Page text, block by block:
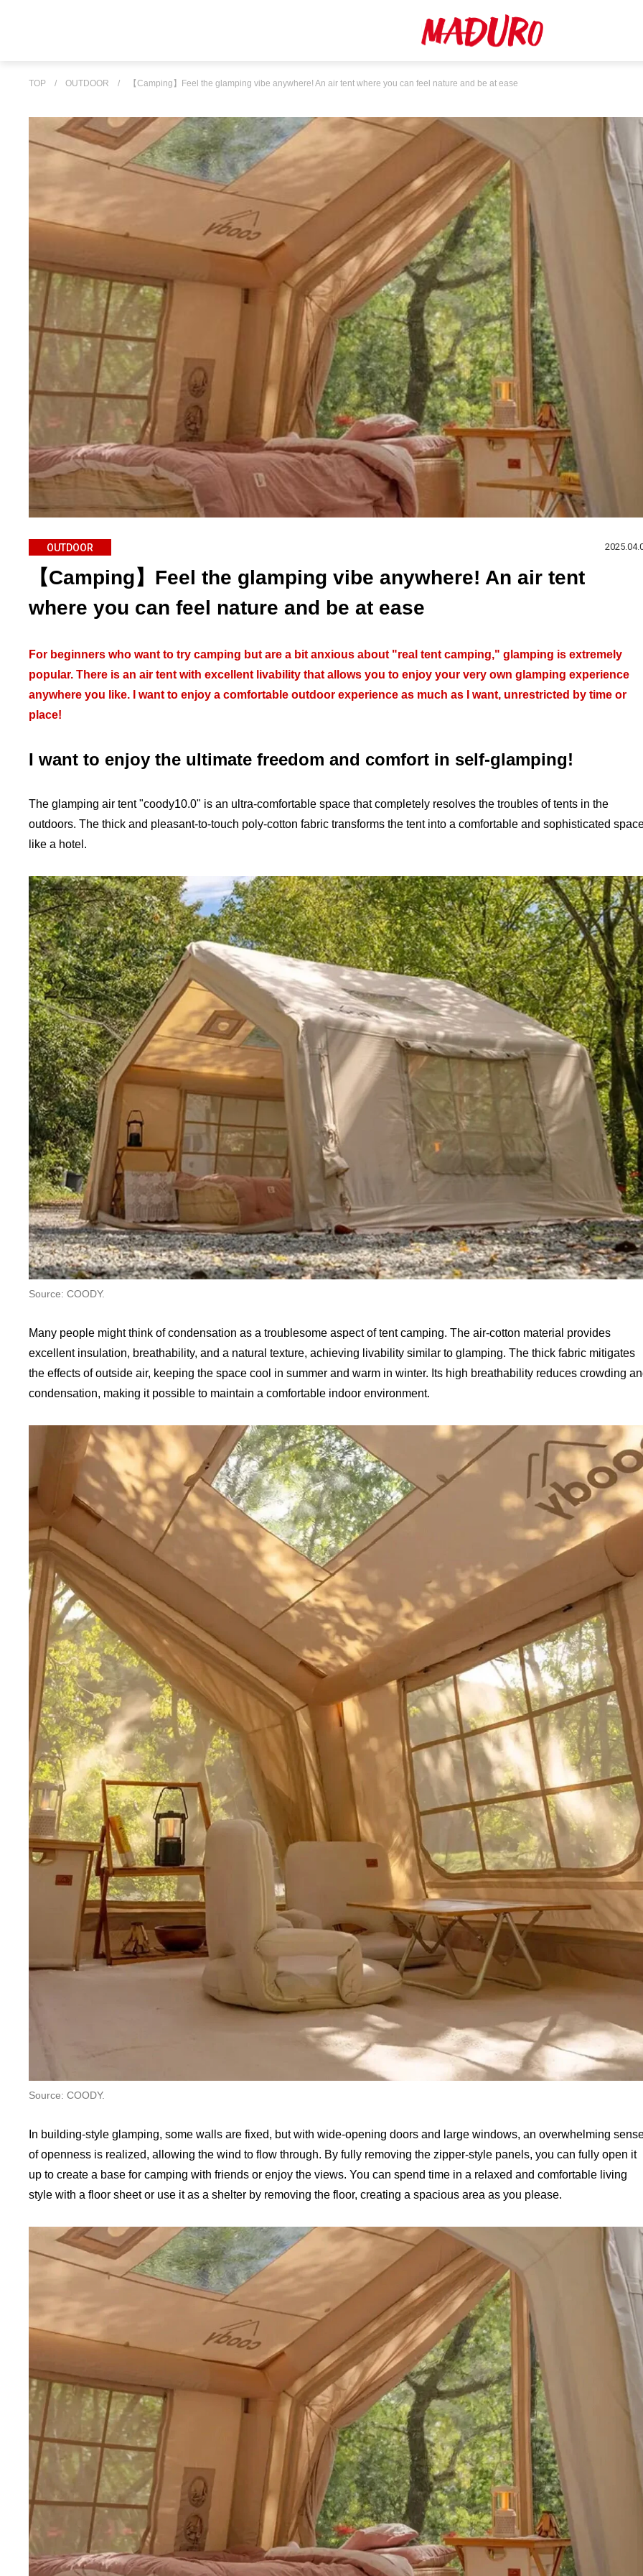
TOP / OUTDOOR / 【Camping】Feel the glamping vibe anywhere! An air tent where you can feel nature and be at ease
OUTDOOR
【Camping】Feel the glamping vibe anywhere! An air tent
where you can feel nature and be at ease
For beginners who want to try camping but are a bit anxious about "real tent camping," glamping is extremely
popular. There is an air tent with excellent livability that allows you to enjoy your very own glamping experience
anywhere you like. I want to enjoy a comfortable outdoor experience as much as I want, unrestricted by time or
place!
I want to enjoy the ultimate freedom and comfort in self-glamping!
The glamping air tent "coody10.0" is an ultra-comfortable space that completely resolves the troubles of tents in the
outdoors. The thick and pleasant-to-touch poly-cotton fabric transforms the tent into a comfortable and sophisticated
like a hotel.
Source: COODY.
Many people might think of condensation as a troublesome aspect of tent camping. The air-cotton material provides
excellent insulation, breathability, and a natural texture, achieving livability similar to glamping. The thick fabric mitigates
the effects of outside air, keeping the space cool in summer and warm in winter. Its high breathability reduces crowding
condensation, making it possible to maintain a comfortable indoor environment.
Source: COODY.
In building-style glamping, some walls are fixed, but with wide-opening doors and large windows, an overwhelming
of openness is realized, allowing the wind to flow through. By fully removing the zipper-style panels, you can fully open it
up to create a base for camping with friends or enjoy the views. You can spend time in a relaxed and comfortable living
style with a floor sheet or use it as a shelter by removing the floor, creating a spacious area as you please.